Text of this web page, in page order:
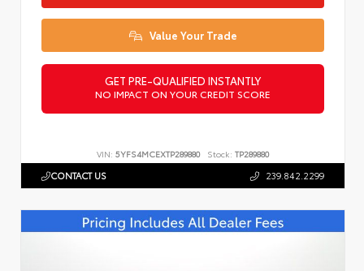
Value Your Trade
GET PRE-QUALIFIED INSTANTLY
NO IMPACT ON YOUR CREDIT SCORE
VIN: 5YFS4MCEXTP289880 Stock: TP289880
CONTACT US 239.842.2299